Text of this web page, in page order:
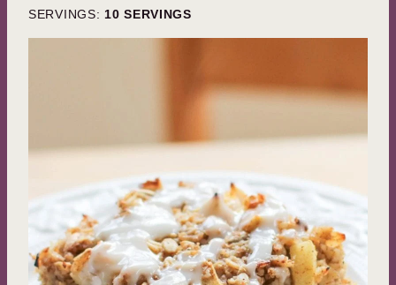
SERVINGS: 10 SERVINGS